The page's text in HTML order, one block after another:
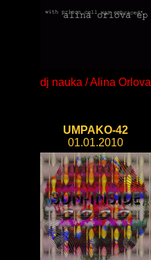
dj nauka / Alina Orlova
UMPAKO-42
01.01.2010